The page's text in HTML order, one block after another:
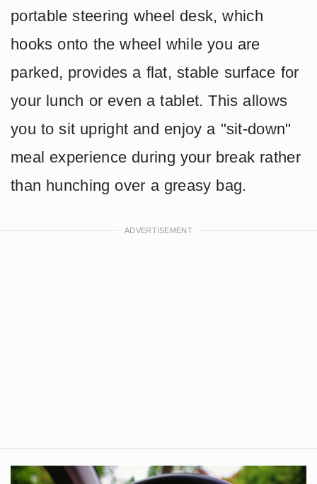
portable steering wheel desk, which
hooks onto the wheel while you are
parked, provides a flat, stable surface for
your lunch or even a tablet. This allows
you to sit upright and enjoy a "sit-down"
meal experience during your break rather
than hunching over a greasy bag.